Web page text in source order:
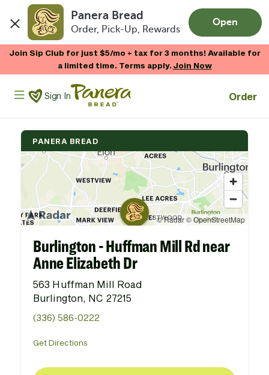
Panera Bread
Order, Pick-Up, Rewards
Open
Join Sip Club for just $5/mo + tax for 3 months! Available for
a limited time. Terms apply.Join Now
Panera Bread Logo
Sign In Order
PANERA BREAD
Burlington - Huffman Mill Rd near
Anne Elizabeth Dr
563 Huffman Mill Road
Burlington, NC 27215
(336) 586-0222
Get Directions